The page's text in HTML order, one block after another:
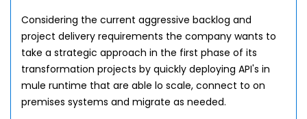
Considering the current aggressive backlog and
project delivery requirements the company wants to
take a strategic approach in the first phase of its
transformation projects by quickly deploying API's in
mule runtime that are able lo scale, connect to on
premises systems and migrate as needed.